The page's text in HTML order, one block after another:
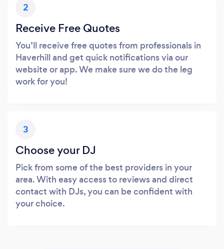
2
Receive Free Quotes
You’ll receive free quotes from professionals in
Haverhill and get quick notifications via our
website or app. We make sure we do the leg
work for you!
3
Choose your DJ
Pick from some of the best providers in your
area. With easy access to reviews and direct
contact with DJs, you can be confident with
your choice.